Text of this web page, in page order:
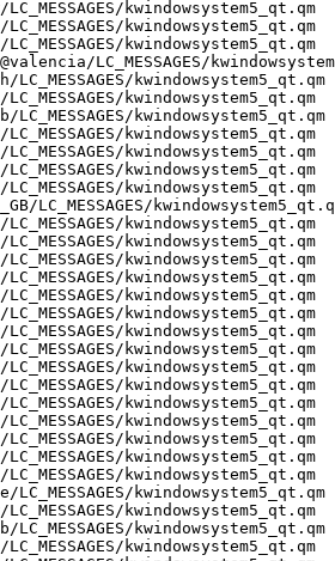
kwindowsystem5_qt.qm
kwindowsystem5_qt.qm
kwindowsystem5_qt.qm
LC_MESSAGES/
kwindowsystem5_qt.qm
kwindowsystem5_qt.qm
kwindowsystem5_qt.qm
kwindowsystem5_qt.qm
kwindowsystem5_qt.qm
kwindowsystem5_qt.qm
kwindowsystem5_qt.qm
LC_MESSAGES/
kwindowsystem5_qt.qm
kwindowsystem5_qt.qm
kwindowsystem5_qt.qm
kwindowsystem5_qt.qm
kwindowsystem5_qt.qm
kwindowsystem5_qt.qm
kwindowsystem5_qt.qm
kwindowsystem5_qt.qm
kwindowsystem5_qt.qm
kwindowsystem5_qt.qm
kwindowsystem5_qt.qm
kwindowsystem5_qt.qm
kwindowsystem5_qt.qm
kwindowsystem5_qt.qm
kwindowsystem5_qt.qm
kwindowsystem5_qt.qm
kwindowsystem5_qt.qm
kwindowsystem5_qt.qm
kwindowsystem5_qt.qm